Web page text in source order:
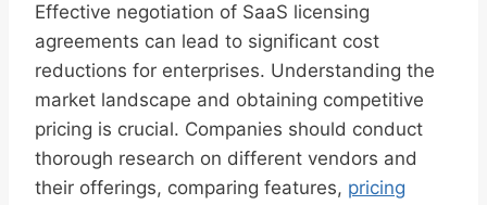
Effective negotiation of SaaS licensing
agreements can lead to significant cost
reductions for enterprises. Understanding the
market landscape and obtaining competitive
pricing is crucial. Companies should conduct
thorough research on different vendors and
their offerings, comparing features, pricing